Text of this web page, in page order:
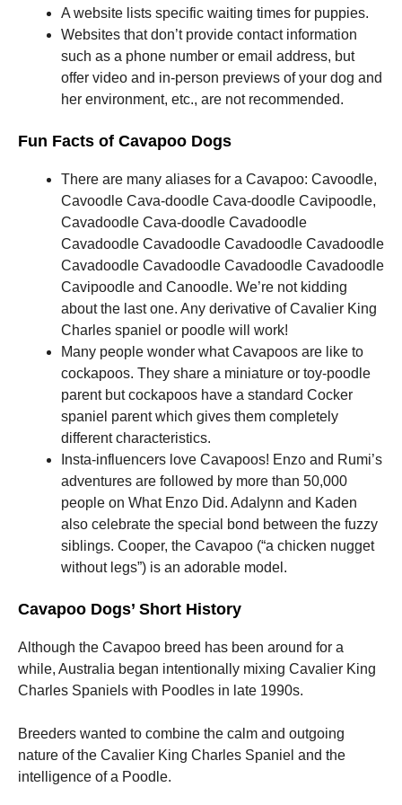
A website lists specific waiting times for puppies.
Websites that don’t provide contact information
such as a phone number or email address, but
offer video and in-person previews of your dog and
her environment, etc., are not recommended.
Fun Facts of Cavapoo Dogs
There are many aliases for a Cavapoo: Cavoodle,
Cavoodle Cava-doodle Cava-doodle Cavipoodle,
Cavadoodle Cava-doodle Cavadoodle
Cavadoodle Cavadoodle Cavadoodle Cavadoodle
Cavadoodle Cavadoodle Cavadoodle Cavadoodle
Cavipoodle and Canoodle. We’re not kidding
about the last one. Any derivative of Cavalier King
Charles spaniel or poodle will work!
Many people wonder what Cavapoos are like to
cockapoos. They share a miniature or toy-poodle
parent but cockapoos have a standard Cocker
spaniel parent which gives them completely
different characteristics.
Insta-influencers love Cavapoos! Enzo and Rumi’s
adventures are followed by more than 50,000
people on What Enzo Did. Adalynn and Kaden
also celebrate the special bond between the fuzzy
siblings. Cooper, the Cavapoo (“a chicken nugget
without legs”) is an adorable model.
Cavapoo Dogs’ Short History
Although the Cavapoo breed has been around for a
while, Australia began intentionally mixing Cavalier King
Charles Spaniels with Poodles in late 1990s.
Breeders wanted to combine the calm and outgoing
nature of the Cavalier King Charles Spaniel and the
intelligence of a Poodle.